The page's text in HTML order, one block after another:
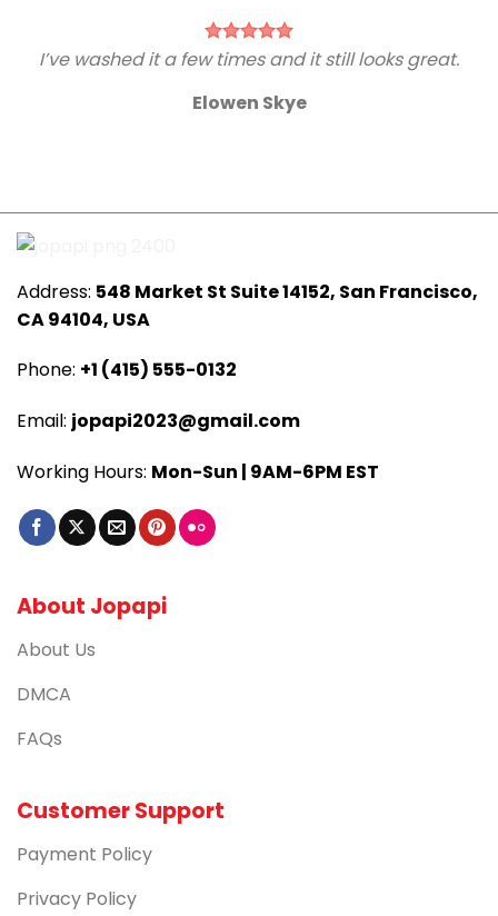
I’ve washed it a few times and it still looks great.
Elowen Skye
Address: 548 Market St Suite 14152, San Francisco,
CA 94104, USA
Phone: +1 (415) 555-0132
Email: jopapi2023@gmail.com
Working Hours: Mon-Sun | 9AM-6PM EST
About Jopapi
About Us
DMCA
FAQs
Customer Support
Payment Policy
Privacy Policy